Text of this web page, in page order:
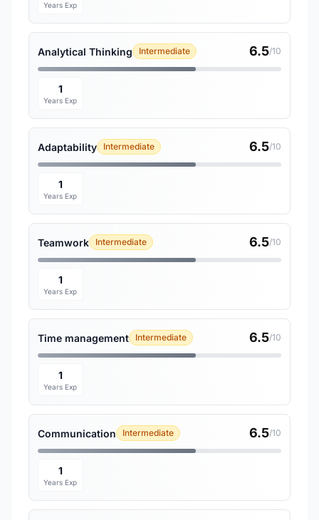
Years Exp
Analytical Thinking Intermediate 6.5/10
1
Years Exp
Adaptability Intermediate 6.5/10
1
Years Exp
Teamwork Intermediate 6.5/10
1
Years Exp
Time management Intermediate 6.5/10
1
Years Exp
Communication Intermediate 6.5/10
1
Years Exp